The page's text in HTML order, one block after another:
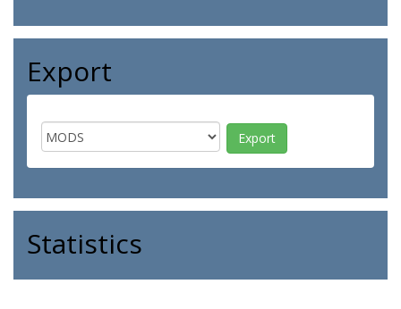
Export
Statistics